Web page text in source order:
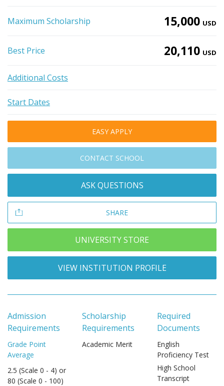
Maximum Scholarship 15,000 USD
Best Price 20,110 USD
Additional Costs
Start Dates
EASY APPLY
CONTACT SCHOOL
ASK QUESTIONS
SHARE
UNIVERSITY STORE
VIEW INSTITUTION PROFILE
Admission
Requirements
Grade Point
Average
2.5 (Scale 0 - 4) or
80 (Scale 0 - 100)
Scholarship
Requirements
Academic Merit
Required
Documents
English
Proficiency Test
High School
Transcript